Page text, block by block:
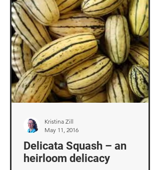
Delicata Squash – an
heirloom delicacy
Kristina Zill
May 11, 2016